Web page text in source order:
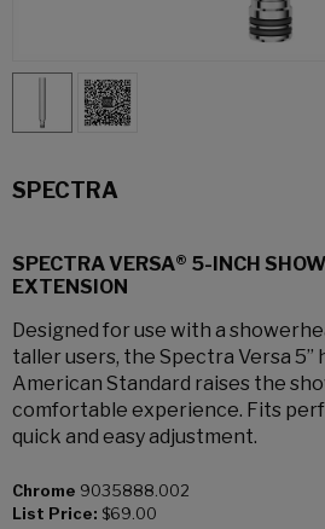
SPECTRA
SPECTRA VERSA® 5-INCH
EXTENSION
Designed for use with a
taller users, the Spectra Versa
American Standard raises the
comfortable experience. Fits
quick and easy adjustment.
Chrome 9035888.002
List Price: $69.00